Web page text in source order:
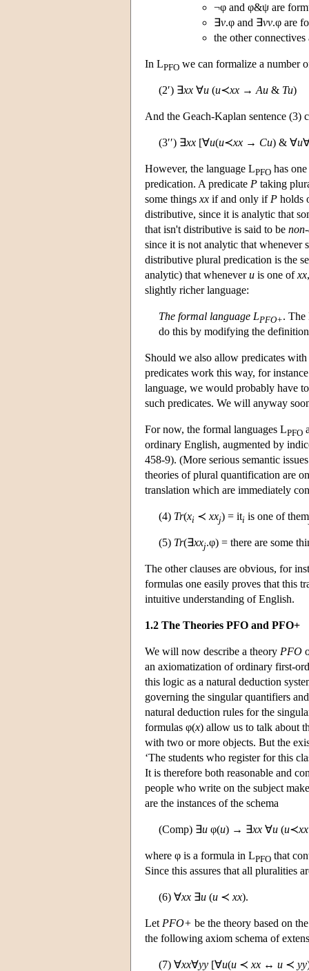
¬φ and φ&ψ are
∃v.φ and ∃vv.φ are
the other
In LPFO we can formalize a number
(2′) ∃xx ∀u (u≺xx → Au & Tu)
And the Geach-Kaplan sentence (3)
(3′′) ∃xx [∀u(u≺xx → Cu) & ∀u
However, the language LPFO has
predication. A predicate P taking
some things xx if and only if P holds
distributive, since it is analytic that
that isn't distributive is said to be
since it is not analytic that whenever
distributive plural predication is the
analytic) that wheneveru is one ofxx
slightly richer language:
The formal language LPFO+. The
do this by modifying the
Should we also allow predicates
predicates work this way, for
language, we would probably have
such predicates. We will anyway
For now, the formal languages LPFO
ordinary English, augmented by
458-9). (More serious semantic
theories of plural quantification are
translation which are immediately
(4) Tr(xi ≺ xxj) = iti is one of them
(5) Tr(∃xxj.φ) = there are some
The other clauses are obvious, for
formulas one easily proves that this
intuitive understanding of English.
1.2 The Theories PFO and PFO+
We will now describe a theory PFO
an axiomatization of ordinary first-
this logic as a natural deduction
governing the singular quantifiers
natural deduction rules for the
formulas φ(x) allow us to talk about
with two or more objects. But the
‘The students who register for this
It is therefore both reasonable and
people who write on the subject
are the instances of the schema
(Comp) ∃u φ(u) → ∃xx ∀u (u≺xx
where φ is a formula in LPFO that
Since this assures that all pluralities
(6) ∀xx ∃u (u ≺ xx).
Let PFO+ be the theory based on
the following axiom schema of
(7) ∀xx∀yy [∀u(u ≺ xx ↔ u ≺ yy